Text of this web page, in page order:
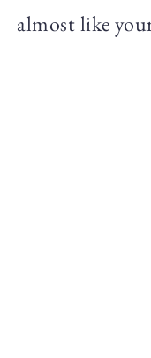
almost like